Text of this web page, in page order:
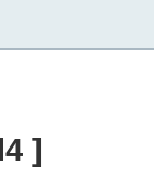
]